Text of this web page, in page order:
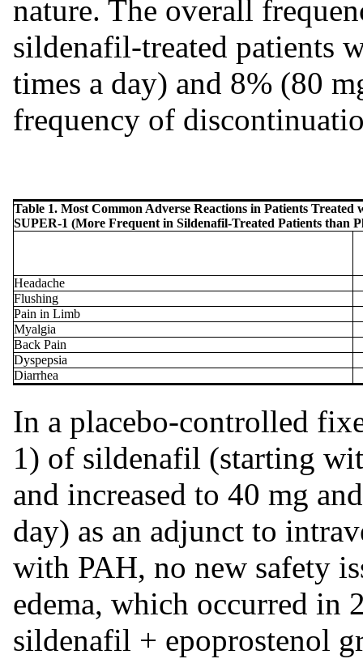
nature. The overall
sildenafil-treated patients
times a day) and 8% (80
frequency of
Table 1. Most Common Adverse Reactions in Patients
SUPER-1 (More Frequent in Sildenafil-Treated Patients than
Headache
Flushing
Pain in Limb
Myalgia
Back Pain
Dyspepsia
Diarrhea
In a placebo-controlled
1) of sildenafil (starting
and increased to 40 mg
day) as an adjunct to
with PAH, no new safety
edema, which occurred in
sildenafil + epoprostenol